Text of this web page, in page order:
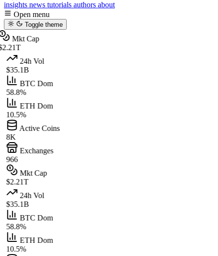
insights news tutorials authors about
Open menu
Toggle theme
Mkt Cap
24h Vol
$35.1B
BTC Dom
58.8%
ETH Dom
10.5%
Active Coins
8K
Exchanges
966
Mkt Cap
$2.21T
24h Vol
$35.1B
BTC Dom
58.8%
ETH Dom
10.5%